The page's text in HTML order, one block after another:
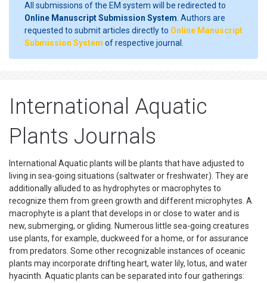
All submissions of the EM system will be redirected to
Online Manuscript Submission System . Authors are
requested to submit articles directly to Online Manuscript
Submission System of respective journal.
International Aquatic
Plants Journals
International Aquatic plants will be plants that have adjusted to
living in sea-going situations (saltwater or freshwater). They are
additionally alluded to as hydrophytes or macrophytes to
recognize them from green growth and different microphytes. A
macrophyte is a plant that develops in or close to water and is
new, submerging, or gliding. Numerous little sea-going creatures
use plants, for example, duckweed for a home, or for assurance
from predators. Some other recognizable instances of oceanic
plants may incorporate drifting heart, water lily, lotus, and water
hyacinth. Aquatic plants can be separated into four gatherings: